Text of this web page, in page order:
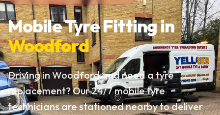
Mobile Tyre Fitting in
Woodford
Driving in Woodford and need a tyre
replacement? Our 24/7 mobile tyre
technicians are stationed nearby to deliver